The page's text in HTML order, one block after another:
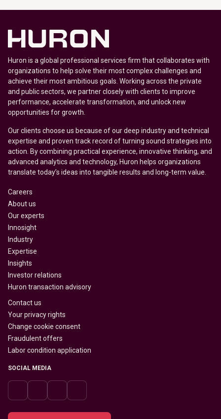
Huron is a global professional services firm that collaborates with
organizations to help solve their most complex challenges and
achieve their most ambitious goals. Working across the private
and public sectors, we partner closely with clients to improve
performance, accelerate transformation, and unlock new
opportunities for growth.
Our clients choose us because of our deep industry and technical
expertise and proven track record of turning sound strategies into
action. By combining practical experience, innovative thinking, and
advanced analytics and technology, Huron helps organizations
translate today’s ideas into tangible results and long-term value.
Careers
About us
Our experts
Innosight
Industry
Expertise
Insights
Investor relations
Huron transaction advisory
Contact us
Your privacy rights
Change cookie consent
Fraudulent offers
Labor condition application
SOCIAL MEDIA